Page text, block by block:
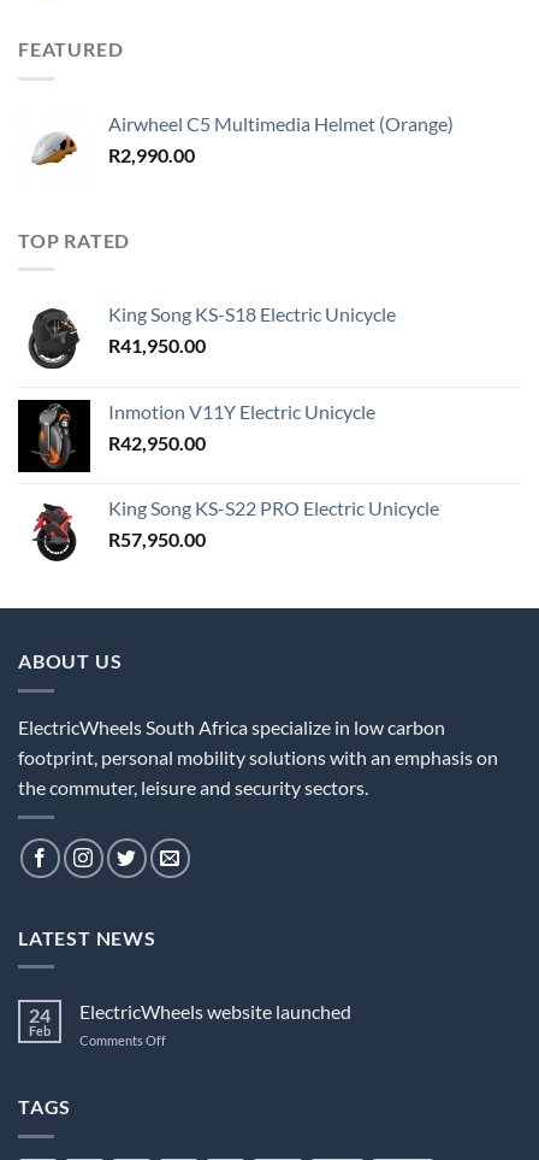
FEATURED
Airwheel C5 Multimedia Helmet (Orange)
R2,990.00
TOP RATED
King Song KS-S18 Electric Unicycle
R41,950.00
Inmotion V11Y Electric Unicycle
R42,950.00
King Song KS-S22 PRO Electric Unicycle
R57,950.00
ABOUT US
ElectricWheels South Africa specialize in low carbon
footprint, personal mobility solutions with an emphasis on
the commuter, leisure and security sectors.
LATEST NEWS
24
Feb
ElectricWheels website launched
Comments Offon
TAGS